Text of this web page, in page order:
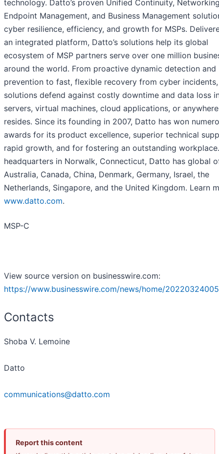
technology. Datto’s proven Unified Continuity,
Endpoint Management, and Business Management
cyber resilience, efficiency, and growth for MSPs.
an integrated platform, Datto’s solutions help its global
ecosystem of MSP partners serve over one million
around the world. From proactive dynamic detection and
prevention to fast, flexible recovery from cyber incidents,
solutions defend against costly downtime and data loss
servers, virtual machines, cloud applications, or
resides. Since its founding in 2007, Datto has won
awards for its product excellence, superior technical
rapid growth, and for fostering an outstanding
headquarters in Norwalk, Connecticut, Datto has global
Australia, Canada, China, Denmark, Germany, Israel, the
Netherlands, Singapore, and the United Kingdom. Learn
www.datto.com.
MSP-C
View source version on businesswire.com:
https://www.businesswire.com/news/home/
Contacts
Shoba V. Lemoine
Datto
communications@datto.com
Report this content